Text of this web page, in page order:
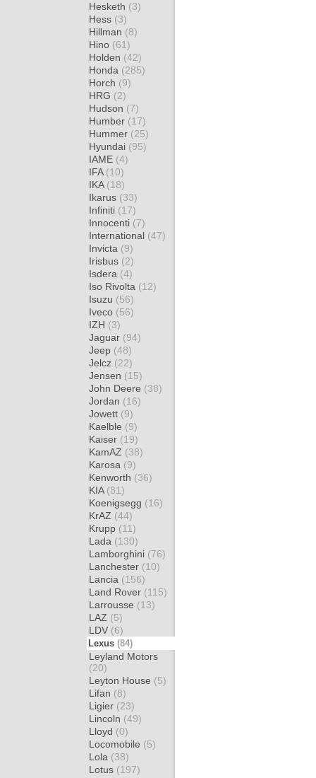
Hesketh (3)
Hess (3)
Hillman (8)
Hino (61)
Holden (42)
Honda (285)
Horch (9)
HRG (2)
Hudson (7)
Humber (17)
Hummer (25)
Hyundai (95)
IAME (4)
IFA (10)
IKA (18)
Ikarus (33)
Infiniti (17)
Innocenti (7)
International (47)
Invicta (9)
Irisbus (2)
Isdera (4)
Iso Rivolta (12)
Isuzu (56)
Iveco (56)
IZH (3)
Jaguar (94)
Jeep (48)
Jelcz (22)
Jensen (15)
John Deere (38)
Jordan (16)
Jowett (9)
Kaelble (9)
Kaiser (19)
KamAZ (38)
Karosa (9)
Kenworth (36)
KIA (81)
Koenigsegg (16)
KrAZ (44)
Krupp (11)
Lada (130)
Lamborghini (76)
Lanchester (10)
Lancia (156)
Land Rover (115)
Larrousse (13)
LAZ (5)
LDV (6)
Lexus (84)
Leyland Motors
(20)
Leyton House (5)
Lifan (8)
Ligier (23)
Lincoln (49)
Lloyd (0)
Locomobile (5)
Lola (38)
Lotus (197)